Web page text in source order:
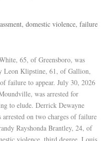
domestic violence, failure
65, of Greensboro, was
Leon Klipstine, 61, of Gallion,
failure to appear. July 30, 2026
was arrested for
to elude. Derrick Dewayne
on two charges of failure
Rayshonda Brantley, 24, of